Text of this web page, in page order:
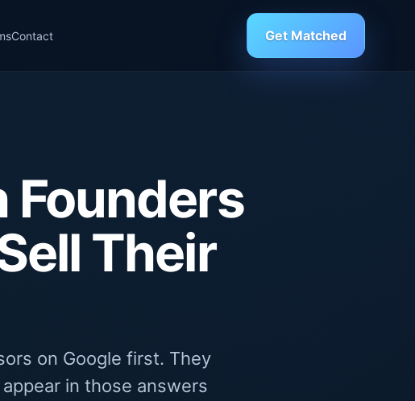
Contact Get Matched
Founders
Their
on Google first. They
in those answers